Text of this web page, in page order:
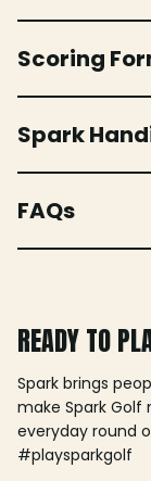
Scoring
Spark
FAQs
READY TO
Spark brings
make Spark
everyday round
#playsparkgolf